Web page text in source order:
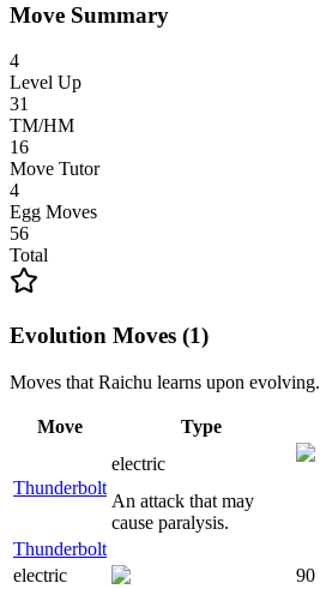
Move Summary
4
Level Up
31
TM/HM
16
Move Tutor
4
Egg Moves
56
Total
Evolution Moves (1)
Moves that Raichu learns upon evolving.
Move Type
Thunderbolt
electric
An attack that may
cause paralysis.
Thunderbolt
electric
90